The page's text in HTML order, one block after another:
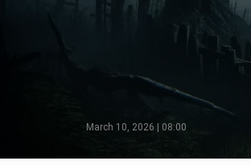
March 10, 2026 | 08:00